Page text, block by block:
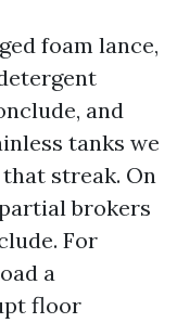
foam lance,
and
tanks we
streak. On
brokers
For
a
floor